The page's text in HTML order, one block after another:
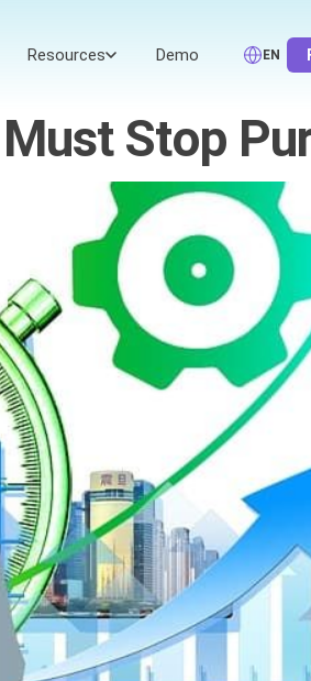
Resources Demo EN
Stop